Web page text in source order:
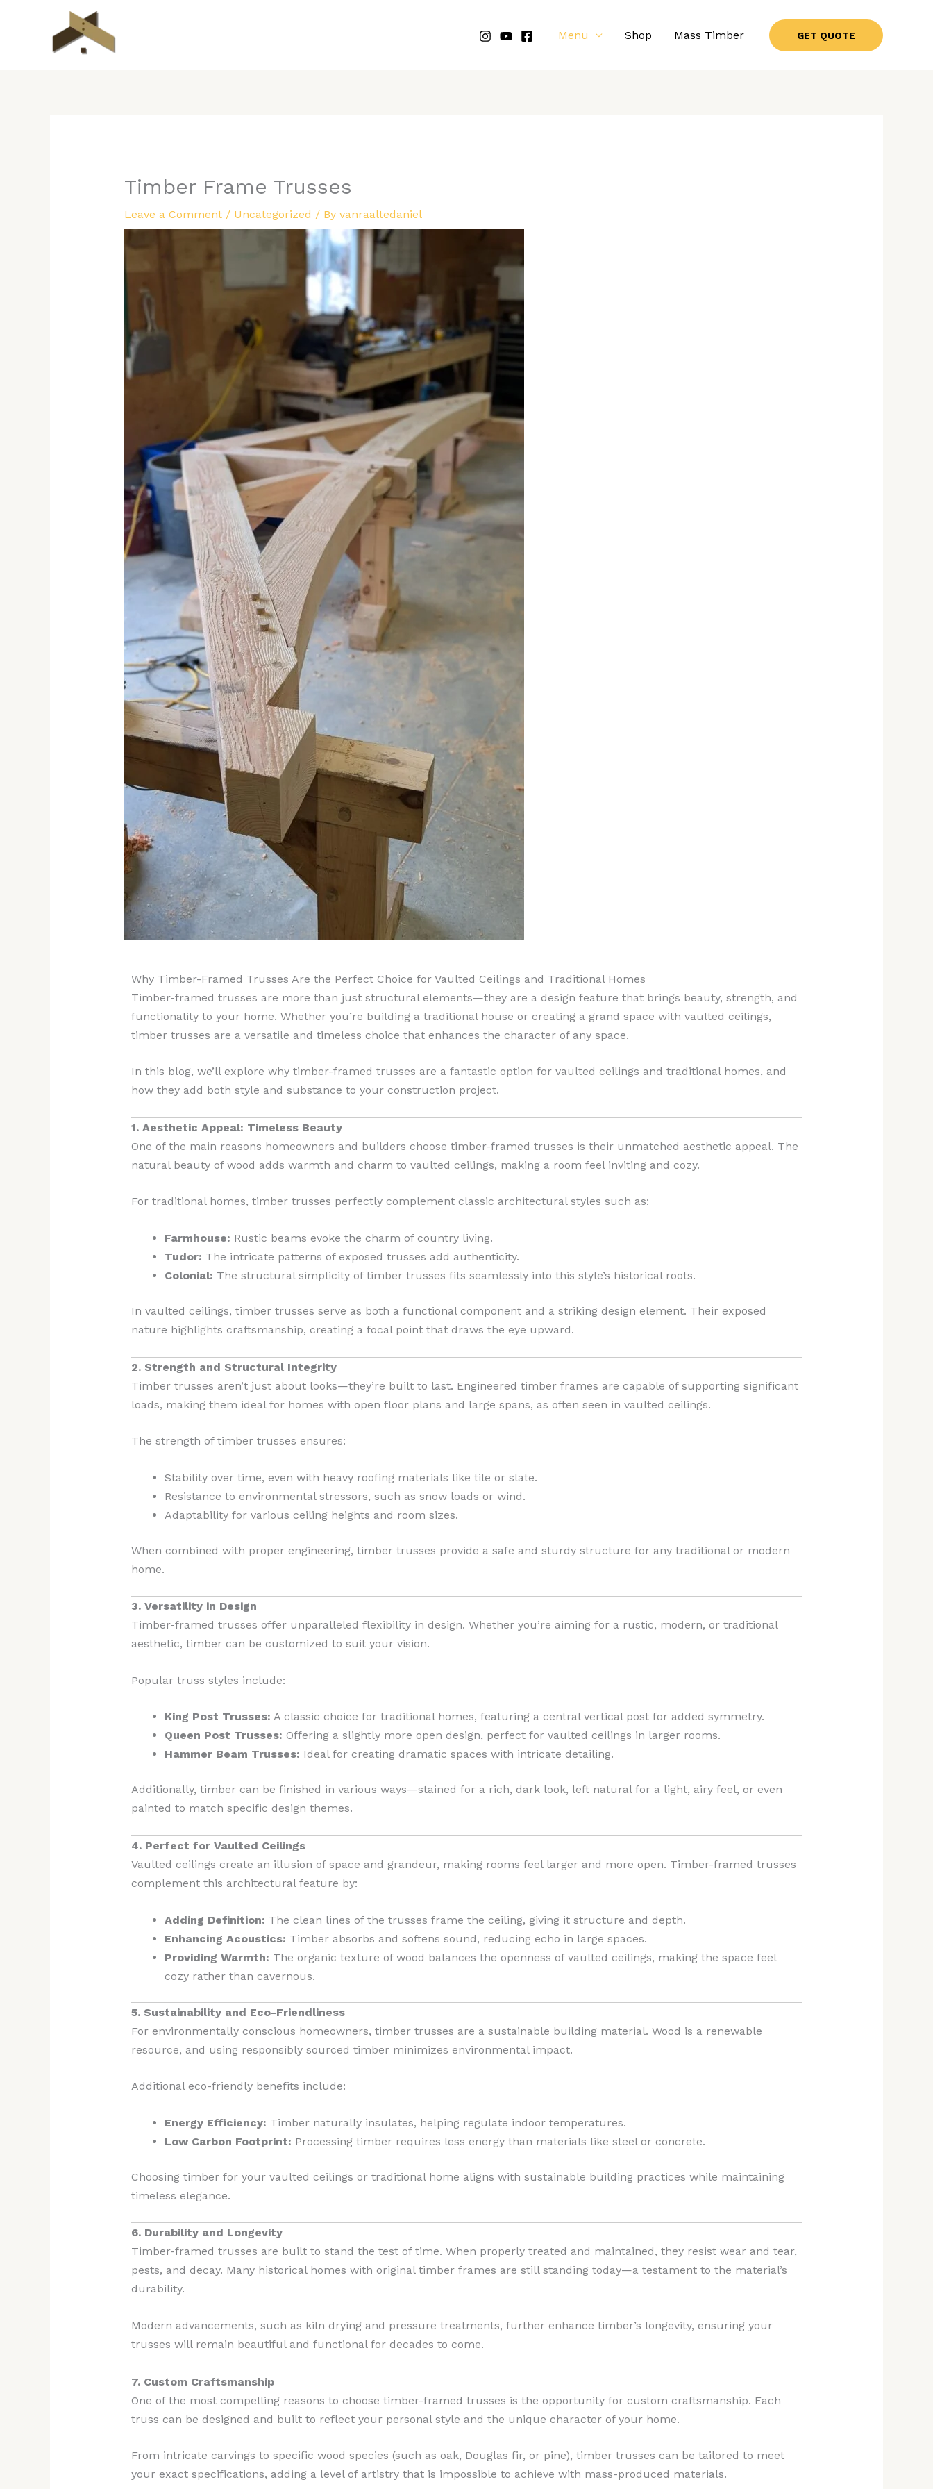
Menu Shop Mass Timber GET QUOTE
Timber Frame Trusses
Leave a Comment / Uncategorized / By vanraaltedaniel
Why Timber-Framed Trusses Are the Perfect Choice for Vaulted Ceilings and Traditional Homes
Timber-framed trusses are more than just structural elements—they are a design feature that brings beauty, strength, and
functionality to your home. Whether you’re building a traditional house or creating a grand space with vaulted ceilings,
timber trusses are a versatile and timeless choice that enhances the character of any space.
In this blog, we’ll explore why timber-framed trusses are a fantastic option for vaulted ceilings and traditional homes, and
how they add both style and substance to your construction project.
1. Aesthetic Appeal: Timeless Beauty
One of the main reasons homeowners and builders choose timber-framed trusses is their unmatched aesthetic appeal. The
natural beauty of wood adds warmth and charm to vaulted ceilings, making a room feel inviting and cozy.
For traditional homes, timber trusses perfectly complement classic architectural styles such as:
Farmhouse: Rustic beams evoke the charm of country living.
Tudor: The intricate patterns of exposed trusses add authenticity.
Colonial: The structural simplicity of timber trusses fits seamlessly into this style’s historical roots.
In vaulted ceilings, timber trusses serve as both a functional component and a striking design element. Their exposed
nature highlights craftsmanship, creating a focal point that draws the eye upward.
2. Strength and Structural Integrity
Timber trusses aren’t just about looks—they’re built to last. Engineered timber frames are capable of supporting significant
loads, making them ideal for homes with open floor plans and large spans, as often seen in vaulted ceilings.
The strength of timber trusses ensures:
Stability over time, even with heavy roofing materials like tile or slate.
Resistance to environmental stressors, such as snow loads or wind.
Adaptability for various ceiling heights and room sizes.
When combined with proper engineering, timber trusses provide a safe and sturdy structure for any traditional or modern
home.
3. Versatility in Design
Timber-framed trusses offer unparalleled flexibility in design. Whether you’re aiming for a rustic, modern, or traditional
aesthetic, timber can be customized to suit your vision.
Popular truss styles include:
King Post Trusses: A classic choice for traditional homes, featuring a central vertical post for added symmetry.
Queen Post Trusses: Offering a slightly more open design, perfect for vaulted ceilings in larger rooms.
Hammer Beam Trusses: Ideal for creating dramatic spaces with intricate detailing.
Additionally, timber can be finished in various ways—stained for a rich, dark look, left natural for a light, airy feel, or even
painted to match specific design themes.
4. Perfect for Vaulted Ceilings
Vaulted ceilings create an illusion of space and grandeur, making rooms feel larger and more open. Timber-framed trusses
complement this architectural feature by:
Adding Definition: The clean lines of the trusses frame the ceiling, giving it structure and depth.
Enhancing Acoustics: Timber absorbs and softens sound, reducing echo in large spaces.
Providing Warmth: The organic texture of wood balances the openness of vaulted ceilings, making the space feel
cozy rather than cavernous.
5. Sustainability and Eco-Friendliness
For environmentally conscious homeowners, timber trusses are a sustainable building material. Wood is a renewable
resource, and using responsibly sourced timber minimizes environmental impact.
Additional eco-friendly benefits include:
Energy Efficiency: Timber naturally insulates, helping regulate indoor temperatures.
Low Carbon Footprint: Processing timber requires less energy than materials like steel or concrete.
Choosing timber for your vaulted ceilings or traditional home aligns with sustainable building practices while maintaining
timeless elegance.
6. Durability and Longevity
Timber-framed trusses are built to stand the test of time. When properly treated and maintained, they resist wear and tear,
pests, and decay. Many historical homes with original timber frames are still standing today—a testament to the material’s
durability.
Modern advancements, such as kiln drying and pressure treatments, further enhance timber’s longevity, ensuring your
trusses will remain beautiful and functional for decades to come.
7. Custom Craftsmanship
One of the most compelling reasons to choose timber-framed trusses is the opportunity for custom craftsmanship. Each
truss can be designed and built to reflect your personal style and the unique character of your home.
From intricate carvings to specific wood species (such as oak, Douglas fir, or pine), timber trusses can be tailored to meet
your exact specifications, adding a level of artistry that is impossible to achieve with mass-produced materials.